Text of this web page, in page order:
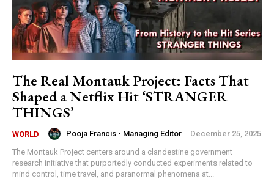
The Real Montauk Project: Facts That
Shaped a Netflix Hit ‘STRANGER
THINGS’
WORLD Pooja Francis - Managing Editor - December 25, 2025
The Montauk Project centers around a clandestine government
research initiative that purportedly conducted experiments related to
mind control, time travel, and paranormal phenomena at...